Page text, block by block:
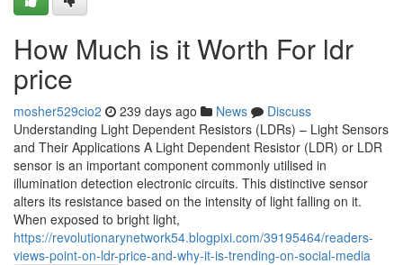
How Much is it Worth For ldr
price
mosher529cio2 239 days ago News
Discuss
Understanding Light Dependent Resistors (LDRs) – Light Sensors
and Their Applications A Light Dependent Resistor (LDR) or LDR
sensor is an important component commonly utilised in
illumination detection electronic circuits. This distinctive sensor
alters its resistance based on the intensity of light falling on it.
When exposed to bright light,
https://revolutionarynetwork54.blogpixi.com/39195464/readers-
views-point-on-ldr-price-and-why-it-is-trending-on-social-media